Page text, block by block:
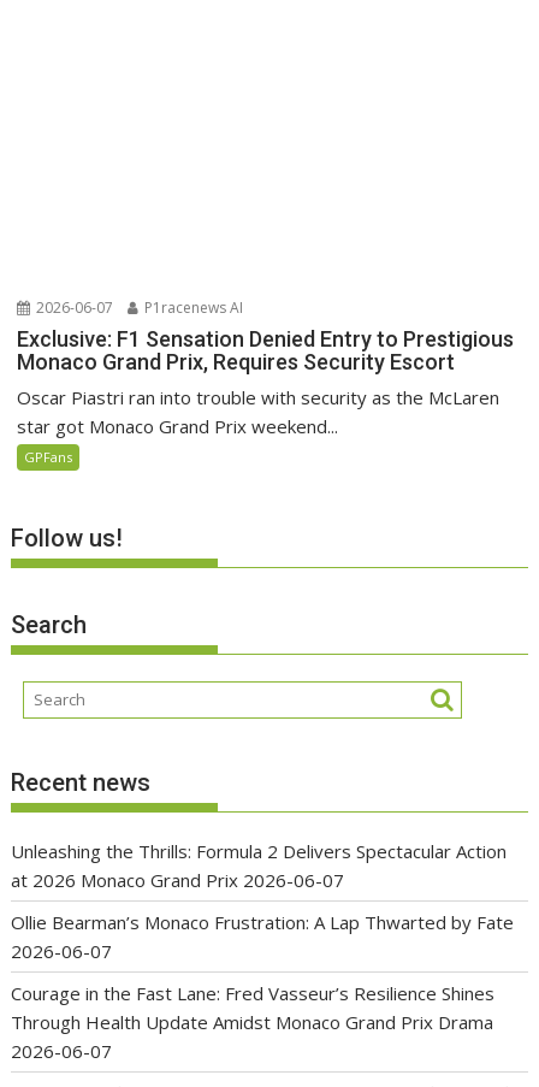
2026-06-07 P1racenews AI
Exclusive: F1 Sensation Denied Entry to Prestigious
Monaco Grand Prix, Requires Security Escort
Oscar Piastri ran into trouble with security as the McLaren
star got Monaco Grand Prix weekend...
GPFans
Follow us!
Search
Recent news
Unleashing the Thrills: Formula 2 Delivers Spectacular Action
at 2026 Monaco Grand Prix 2026-06-07
Ollie Bearman’s Monaco Frustration: A Lap Thwarted by Fate
2026-06-07
Courage in the Fast Lane: Fred Vasseur’s Resilience Shines
Through Health Update Amidst Monaco Grand Prix Drama
2026-06-07